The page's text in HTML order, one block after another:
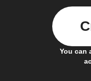
You can